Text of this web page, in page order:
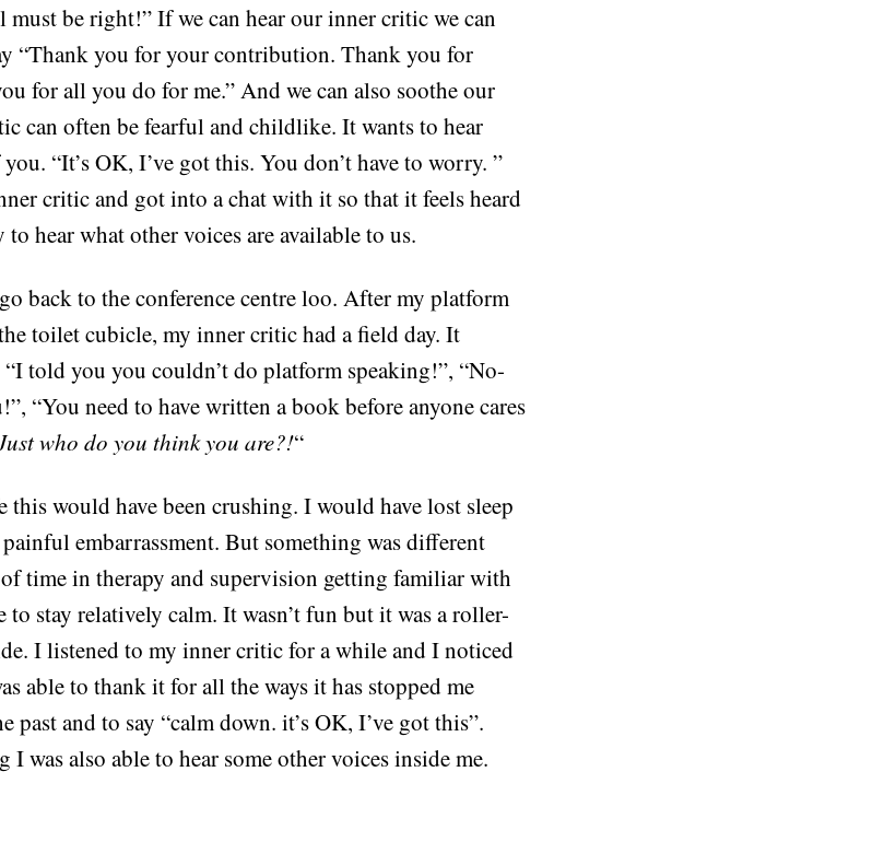
be right!” If we can hear our inner critic we can
“Thank you for your contribution. Thank you for
for all you do for me.” And we can also soothe our
can often be fearful and childlike. It wants to hear
“It’s OK, I’ve got this. You don’t have to worry. ”
critic and got into a chat with it so that it feels heard
to hear what other voices are available to us.
back to the conference centre loo. After my platform
toilet cubicle, my inner critic had a field day. It
told you you couldn’t do platform speaking!”, “No-
“You need to have written a book before anyone cares
who do you think you are?!“
would have been crushing. I would have lost sleep
embarrassment. But something was different
time in therapy and supervision getting familiar with
stay relatively calm. It wasn’t fun but it was a roller-
I listened to my inner critic for a while and I noticed
able to thank it for all the ways it has stopped me
past and to say “calm down. it’s OK, I’ve got this”.
I was also able to hear some other voices inside me.